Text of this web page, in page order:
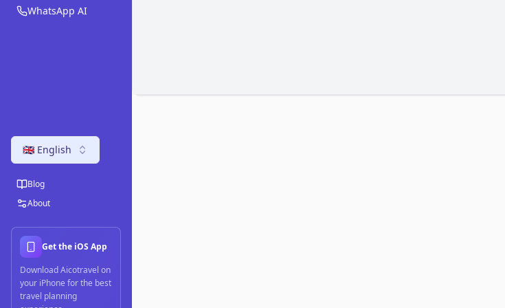
WhatsApp AI
🇬🇧 English
Blog
About
Get the iOS App
Download Aicotravel on
your iPhone for the best
travel planning